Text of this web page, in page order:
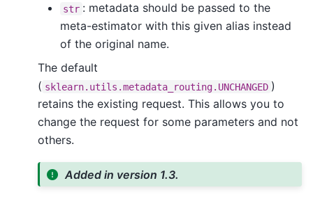
str : metadata should be passed to the
meta-estimator with this given alias instead
of the original name.
The default
( sklearn.utils.metadata_routing.UNCHANGED )
retains the existing request. This allows you to
change the request for some parameters and not
others.
Added in version 1.3.